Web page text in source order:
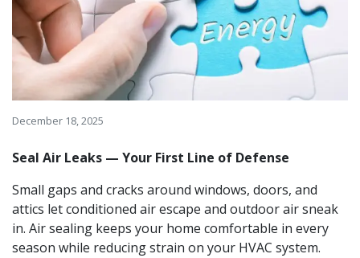
December 18, 2025
Seal Air Leaks — Your First Line of Defense
Small gaps and cracks around windows, doors, and
attics let conditioned air escape and outdoor air sneak
in. Air sealing keeps your home comfortable in every
season while reducing strain on your HVAC system.